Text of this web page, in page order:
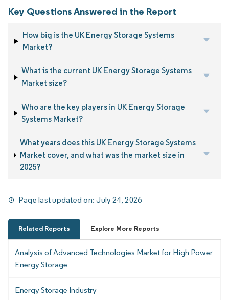
Key Questions Answered in the Report
How big is the UK Energy Storage Systems
Market?
What is the current UK Energy Storage Systems
Market size?
Who are the key players in UK Energy Storage
Systems Market?
What years does this UK Energy Storage Systems
Market cover, and what was the market size in
2025?
Page last updated on:July 24, 2026
Related Reports Explore More Reports
Analysis of Advanced Technologies Market for High Power
Energy Storage
Energy Storage Industry